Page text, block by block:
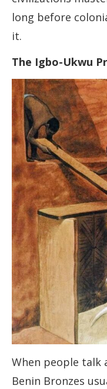
long before
it.
The Igbo-Ukwu
When people talk
Benin Bronzes